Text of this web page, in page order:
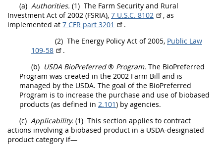
(a) Authorities. (1) The Farm Security and Rural
Investment Act of 2002 (FSRIA), 7 U.S.C. 8102
, as
implemented at 7 CFR part 3201
.
(2) The Energy Policy Act of 2005, Public Law
109-58
.
(b) USDA BioPreferred® Program. The BioPreferred
Program was created in the 2002 Farm Bill and is
managed by the USDA. The goal of the BioPreferred
Program is to increase the purchase and use of biobased
products (as defined in 2.101) by agencies.
(c) Applicability. (1) This section applies to contract
actions involving a biobased product in a USDA-designated
product category if—